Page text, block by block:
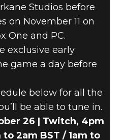
2
–
Studios before
on November 11 on
One and PC.
exclusive early
game a day before
below for all the
be able to tune in.
26 | Twitch, 4pm
2am BST / 1am to